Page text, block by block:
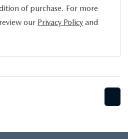
of purchase. For more
our Privacy Policy and